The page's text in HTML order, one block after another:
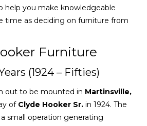
help you make knowledgeable
time as deciding on furniture from
Furniture
(1924 – Fifties)
out to be mounted in Martinsville,
of Clyde Hooker Sr. in 1924. The
small operation generating